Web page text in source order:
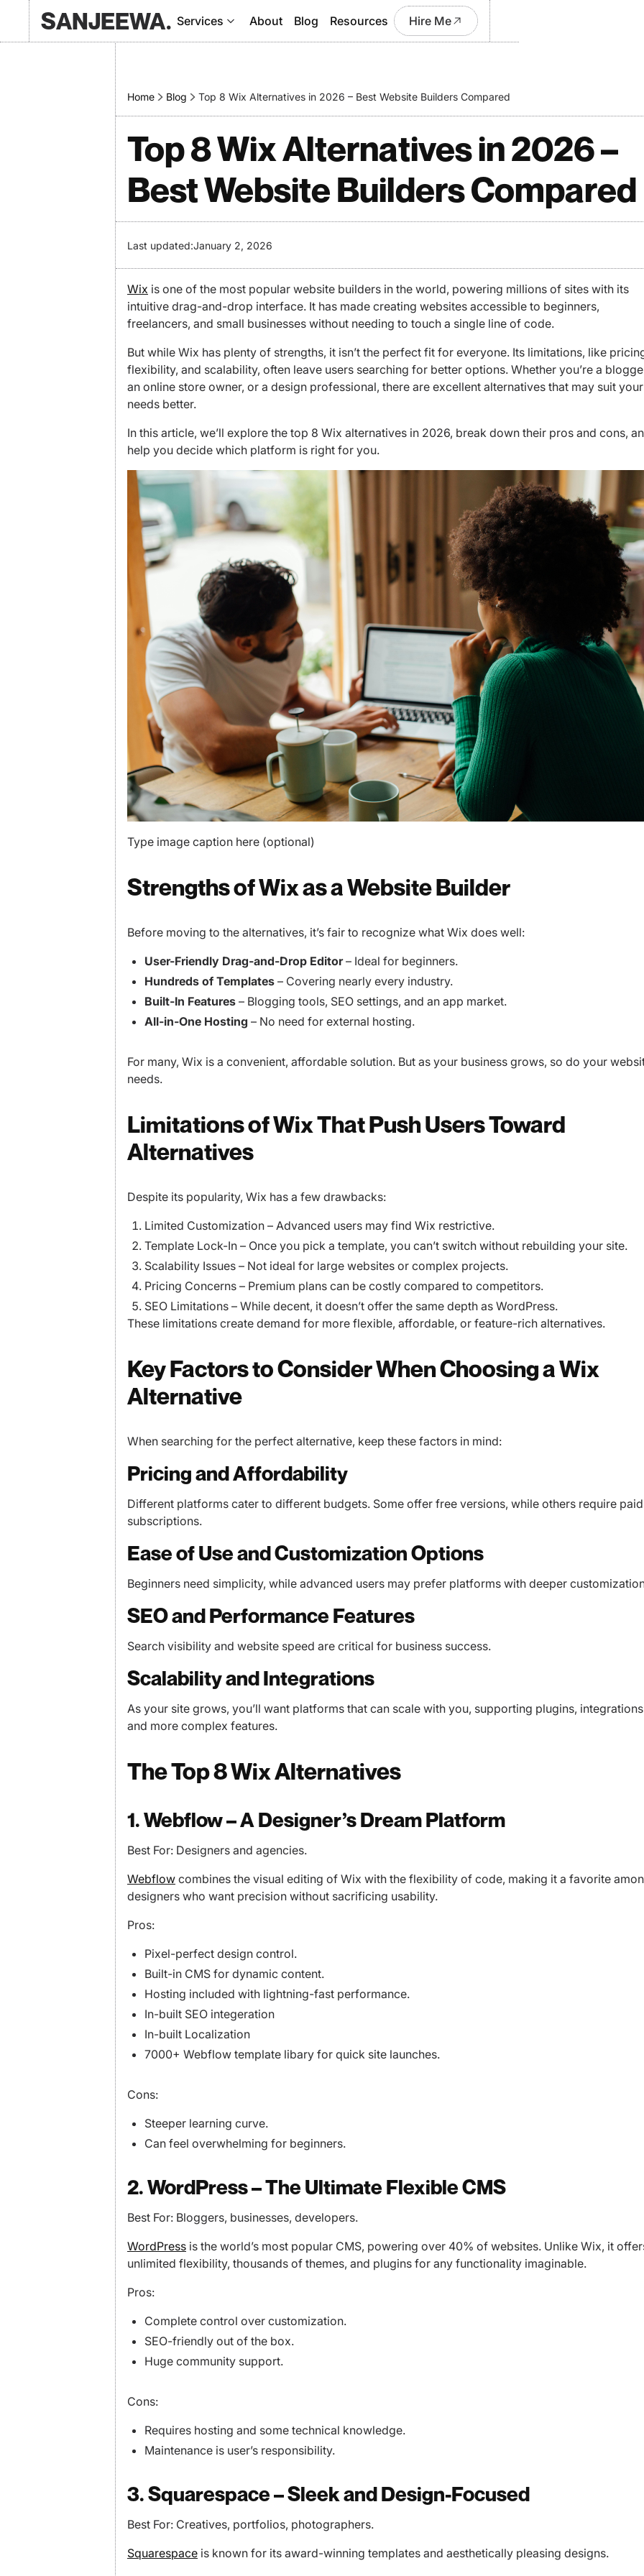
SANJEEWA. Services About Blog Resources Hire Me
Home Blog Top 8 Wix Alternatives in 2026 – Best Website Builders Compared
Top 8 Wix Alternatives in 2026 –
Best Website Builders Compared
Last updated:January 2, 2026
Wix is one of the most popular website builders in the world, powering millions of sites with its
intuitive drag-and-drop interface. It has made creating websites accessible to beginners,
freelancers, and small businesses without needing to touch a single line of code.
But while Wix has plenty of strengths, it isn’t the perfect fit for everyone. Its limitations, like
flexibility, and scalability, often leave users searching for better options. Whether you’re a
an online store owner, or a design professional, there are excellent alternatives that may suit your
needs better.
In this article, we’ll explore the top 8 Wix alternatives in 2026, break down their pros and cons,
help you decide which platform is right for you.
Type image caption here (optional)
Strengths of Wix as a Website Builder
Before moving to the alternatives, it’s fair to recognize what Wix does well:
User-Friendly Drag-and-Drop Editor– Ideal for beginners.
Hundreds of Templates – Covering nearly every industry.
Built-In Features – Blogging tools, SEO settings, and an app market.
All-in-One Hosting – No need for external hosting.
For many, Wix is a convenient, affordable solution. But as your business grows, so do your
needs.
Limitations of Wix That Push Users Toward
Alternatives
Despite its popularity, Wix has a few drawbacks:
Limited Customization – Advanced users may find Wix restrictive.
Template Lock-In – Once you pick a template, you can’t switch without rebuilding your site.
Scalability Issues – Not ideal for large websites or complex projects.
Pricing Concerns – Premium plans can be costly compared to competitors.
SEO Limitations – While decent, it doesn’t offer the same depth as WordPress.
These limitations create demand for more flexible, affordable, or feature-rich alternatives.
Key Factors to Consider When Choosing a Wix
Alternative
When searching for the perfect alternative, keep these factors in mind:
Pricing and Affordability
Different platforms cater to different budgets. Some offer free versions, while others require paid
subscriptions.
Ease of Use and Customization Options
Beginners need simplicity, while advanced users may prefer platforms with deeper
SEO and Performance Features
Search visibility and website speed are critical for business success.
Scalability and Integrations
As your site grows, you’ll want platforms that can scale with you, supporting plugins,
and more complex features.
The Top 8 Wix Alternatives
1. Webflow – A Designer’s Dream Platform
Best For: Designers and agencies.
Webflow combines the visual editing of Wix with the flexibility of code, making it a favorite
designers who want precision without sacrificing usability.
Pros:
Pixel-perfect design control.
Built-in CMS for dynamic content.
Hosting included with lightning-fast performance.
In-built SEO integeration
In-built Localization
7000+ Webflow template libary for quick site launches.
Cons:
Steeper learning curve.
Can feel overwhelming for beginners.
2. WordPress – The Ultimate Flexible CMS
Best For: Bloggers, businesses, developers.
WordPress is the world’s most popular CMS, powering over 40% of websites. Unlike Wix, it
unlimited flexibility, thousands of themes, and plugins for any functionality imaginable.
Pros:
Complete control over customization.
SEO-friendly out of the box.
Huge community support.
Cons:
Requires hosting and some technical knowledge.
Maintenance is user’s responsibility.
3. Squarespace – Sleek and Design-Focused
Best For: Creatives, portfolios, photographers.
Squarespace is known for its award-winning templates and aesthetically pleasing designs.